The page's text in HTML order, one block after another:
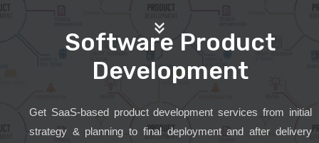
Software Product
Development
Get SaaS-based product development services from initial
strategy & planning to final deployment and after delivery